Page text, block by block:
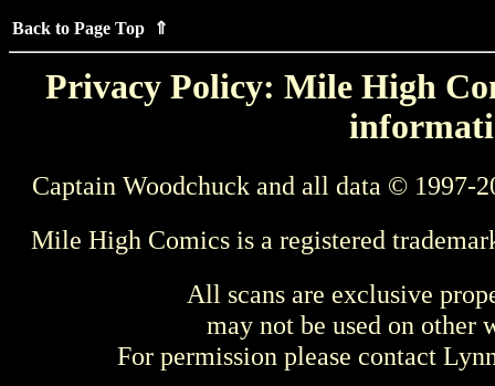
Back to Page Top ⇑
Privacy Policy: Mile High
Captain Woodchuck and all data © 1997-
Mile High Comics is a registered
All scans are exclusive
may not be used on other
For permission please contact